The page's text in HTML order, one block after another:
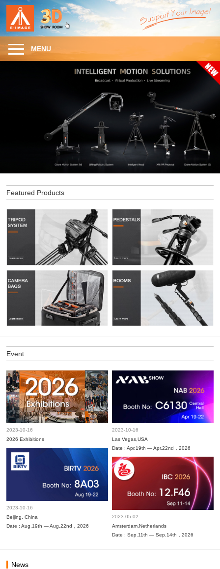
MENU
Featured Products
Event
2023-10-16
2026 Exhibitions
2023-10-16
Las Vegas,USA
Date : Apr.19th — Apr.22nd，2026
2023-10-16
Beijing, China
Date : Aug.19th — Aug.22nd，2026
2023-05-02
Amsterdam,Netherlands
Date : Sep.11th — Sep.14th，2026
News